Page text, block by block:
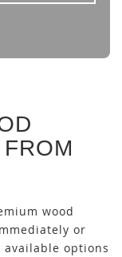
wood
or
options